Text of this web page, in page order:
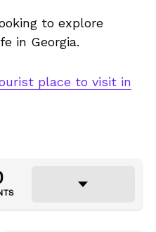
to explore
in Georgia.
place to visit in